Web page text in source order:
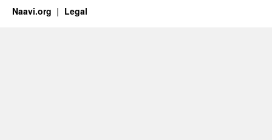
Naavi.org Legal